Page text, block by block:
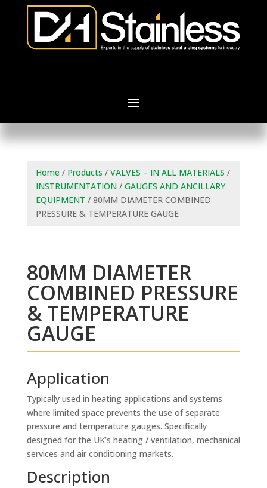
Home/ Products / VALVES – IN ALL MATERIALS /
INSTRUMENTATION/ GAUGES AND ANCILLARY
EQUIPMENT / 80MM DIAMETER COMBINED
PRESSURE & TEMPERATURE GAUGE
80MM DIAMETER
COMBINED PRESSURE
& TEMPERATURE
GAUGE
Application
Typically used in heating applications and systems
where limited space prevents the use of separate
pressure and temperature gauges. Specifically
designed for the UK’s heating / ventilation, mechanical
services and air conditioning markets.
Description